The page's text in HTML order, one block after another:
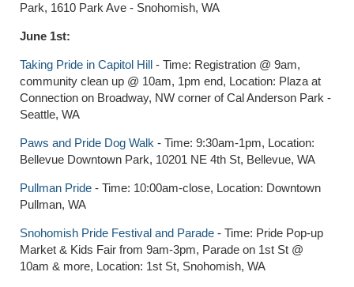
Park, 1610 Park Ave - Snohomish, WA
June 1st:
Taking Pride in Capitol Hill - Time: Registration @ 9am,
community clean up @ 10am, 1pm end, Location: Plaza at
Connection on Broadway, NW corner of Cal Anderson Park -
Seattle, WA
Paws and Pride Dog Walk - Time: 9:30am-1pm, Location:
Bellevue Downtown Park, 10201 NE 4th St, Bellevue, WA
Pullman Pride - Time: 10:00am-close, Location: Downtown
Pullman, WA
Snohomish Pride Festival and Parade - Time: Pride Pop-up
Market & Kids Fair from 9am-3pm, Parade on 1st St @
10am & more, Location: 1st St, Snohomish, WA